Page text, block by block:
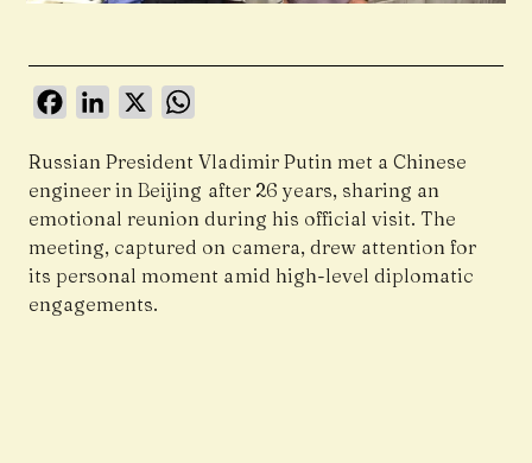
FacebookLinkedIn
X
Russian President Vladimir Putin met a Chinese
engineer in Beijing after 26 years, sharing an
emotional reunion during his official visit. The
meeting, captured on camera, drew attention for
its personal moment amid high-level diplomatic
engagements.